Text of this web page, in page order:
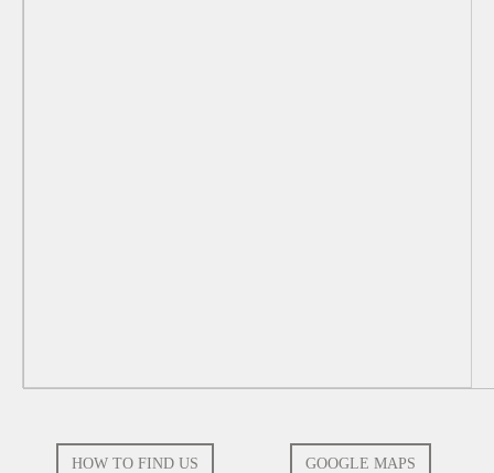
HOW TO FIND US GOOGLE MAPS